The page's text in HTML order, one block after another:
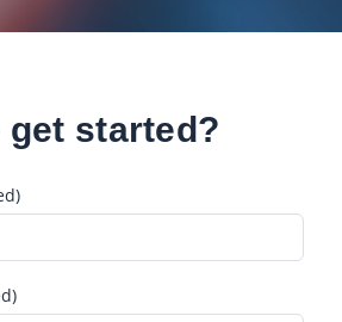
get started?